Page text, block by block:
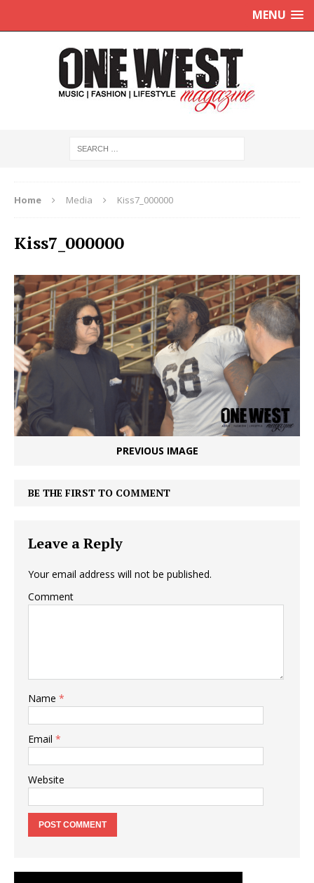
MENU
Home Media Kiss7_000000
Kiss7_000000
PREVIOUS IMAGE
BE THE FIRST TO COMMENT
Leave a Reply
Your email address will not be published.
Comment
Name *
Email *
Website